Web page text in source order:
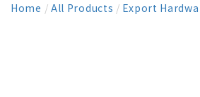
Home / All Products / Export